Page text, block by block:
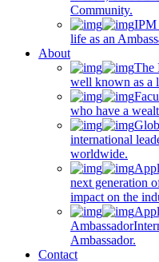
Community.
IPM
life as an
About
The
well known as a
who have a
international
worldwide.
next generation
impact on the
Ambassador
Ambassador.
Contact